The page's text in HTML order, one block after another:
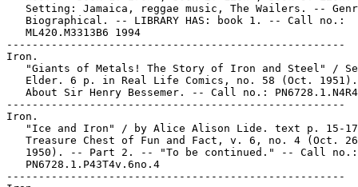
Setting: Jamaica, reggae music, The Wailers. --
   Biographical. -- LIBRARY HAS: book 1. -- Call no.:
   ML420.M3313B6 1994
-----------------------------------------------------
Iron.
"Giants of Metals! The Story of Iron and Steel" /
Elder. 6 p. in Real Life Comics, no. 58 (Oct.
About Sir Henry Bessemer. -- Call no.:
-----------------------------------------------------
Iron.
"Ice and Iron" / by Alice Alison Lide. text p. 15-
Treasure Chest of Fun and Fact, v. 6, no. 4 (Oct.
   1950). -- Part 2. -- "To be continued." -- Call no.:
   PN6728.1.P43T4v.6no.4
-----------------------------------------------------